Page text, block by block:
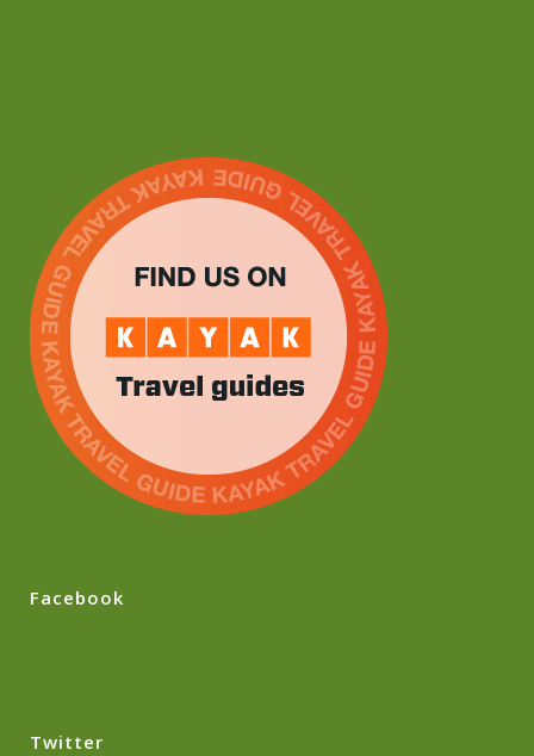
Facebook
Twitter